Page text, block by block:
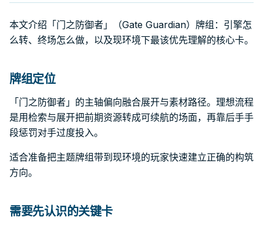
本文介绍「门之防御者」（Gate Guardian）牌组：引擎怎
么转、终场怎么做，以及现环境下最该优先理解的核心卡。
牌组定位
「门之防御者」的主轴偏向融合展开与素材路径。理想流程
是用检索与展开把前期资源转成可续航的场面，再靠后手手
段惩罚对手过度投入。
适合准备把主题牌组带到现环境的玩家快速建立正确的构筑
方向。
需要先认识的关键卡